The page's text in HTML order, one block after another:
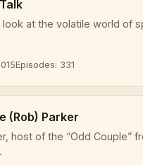
look at the volatile world of
Episodes: 331
(Rob) Parker
host of the “Odd Couple”